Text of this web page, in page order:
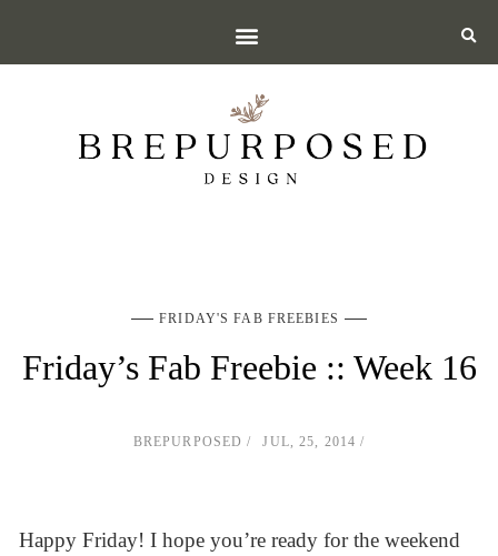
FRIDAY'S FAB FREEBIES
Friday’s Fab Freebie :: Week 16
BREPURPOSED JUL, 25, 2014
Happy Friday! I hope you’re ready for the weekend